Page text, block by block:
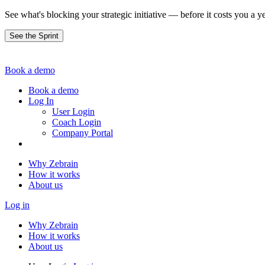
See what's blocking your strategic initiative — before it costs you a
See the Sprint
Book a demo
Book a demo
Log In
User Login
Coach Login
Company Portal
Why Zebrain
How it works
About us
Log in
Why Zebrain
How it works
About us